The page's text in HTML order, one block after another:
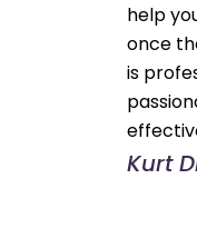
help
once
is
Kurt